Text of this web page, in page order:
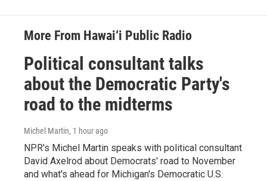
More From Hawai‘i Public Radio
Political consultant talks
about the Democratic Party's
road to the midterms
Michel Martin, 1 hour ago
NPR's Michel Martin speaks with political consultant
David Axelrod about Democrats' road to November
and what's ahead for Michigan's Democratic U.S.